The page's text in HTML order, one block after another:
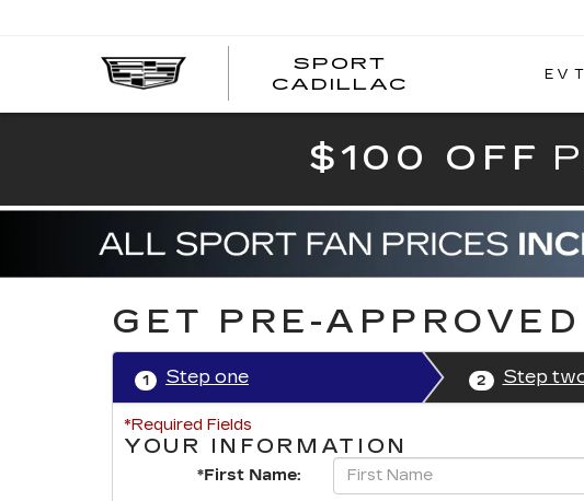
SPORT
CADILLAC
SPORT EV
$100 OFF
GET PRE-APPROVED
1 Step one 2 Step
*Required Fields
YOUR INFORMATION
*First Name: